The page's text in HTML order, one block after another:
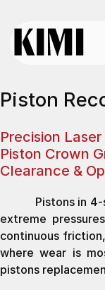
Piston
Precision
Piston Crown
Clearance &
Pistons in
extreme
continuous
where wear is
pistons